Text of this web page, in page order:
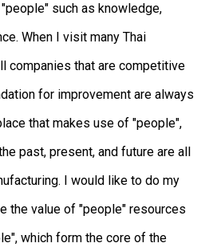
such as knowledge,
When I visit many Thai
companies that are competitive
for improvement are always
that makes use of "people",
past, present, and future are all
I would like to do my
the value of "people" resources
which form the core of the